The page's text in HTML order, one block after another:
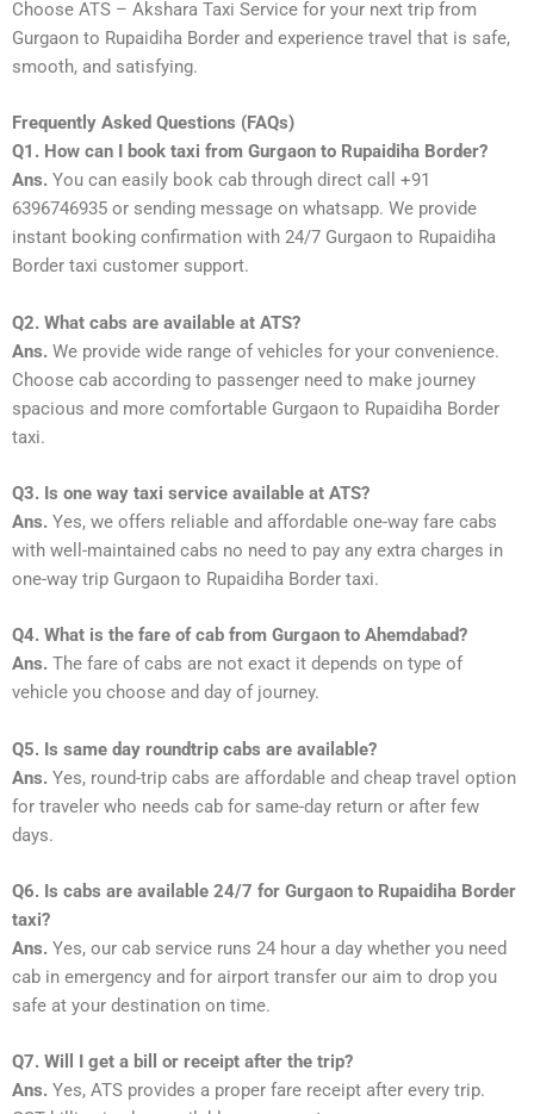
Choose ATS – Akshara Taxi Service for your next trip from
Gurgaon to Rupaidiha Border and experience travel that is safe,
smooth, and satisfying.
Frequently Asked Questions (FAQs)
Q1. How can I book taxi from Gurgaon to Rupaidiha Border?
Ans. You can easily book cab through direct call +91
6396746935 or sending message on whatsapp. We provide
instant booking confirmation with 24/7 Gurgaon to Rupaidiha
Border taxi customer support.
Q2. What cabs are available at ATS?
Ans. We provide wide range of vehicles for your convenience.
Choose cab according to passenger need to make journey
spacious and more comfortable Gurgaon to Rupaidiha Border
taxi.
Q3. Is one way taxi service available at ATS?
Ans. Yes, we offers reliable and affordable one-way fare cabs
with well-maintained cabs no need to pay any extra charges in
one-way trip Gurgaon to Rupaidiha Border taxi.
Q4. What is the fare of cab from Gurgaon to Ahemdabad?
Ans. The fare of cabs are not exact it depends on type of
vehicle you choose and day of journey.
Q5. Is same day roundtrip cabs are available?
Ans. Yes, round-trip cabs are affordable and cheap travel option
for traveler who needs cab for same-day return or after few
days.
Q6. Is cabs are available 24/7 for Gurgaon to Rupaidiha Border
taxi?
Ans. Yes, our cab service runs 24 hour a day whether you need
cab in emergency and for airport transfer our aim to drop you
safe at your destination on time.
Q7. Will I get a bill or receipt after the trip?
Ans. Yes, ATS provides a proper fare receipt after every trip.